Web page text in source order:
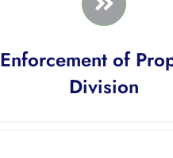
Enforcement of
Division